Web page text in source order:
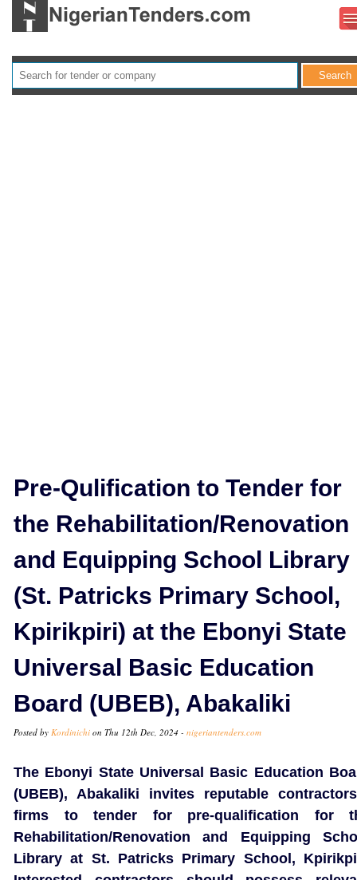
Pre-Qulification to Tender for
the Rehabilitation/Renovation
and Equipping School Library
(St. Patricks Primary School,
Kpirikpiri) at the Ebonyi State
Universal Basic Education
Board (UBEB), Abakaliki
Posted by Kordinichi on Thu 12th Dec, 2024 - nigeriantenders.com
The Ebonyi State Universal Basic Education
(UBEB), Abakaliki invites reputable
firms to tender for pre-qualification for
Rehabilitation/Renovation and Equipping
Library at St. Patricks Primary School,